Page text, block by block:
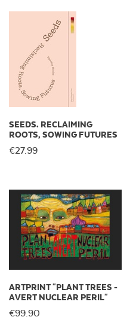
SEEDS. RECLAIMING
ROOTS, SOWING FUTURES
€27.99
ARTPRINT "PLANT TREES -
AVERT NUCLEAR PERIL"
€99.90